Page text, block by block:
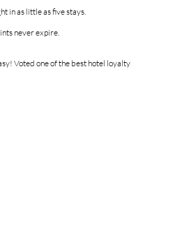
in as little as five stays.
never expire.
Voted one of the best hotel loyalty